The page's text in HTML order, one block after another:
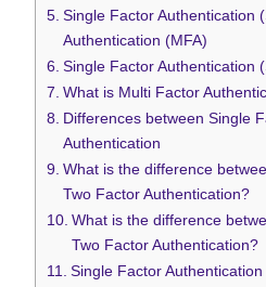
Single Factor Authentication
Authentication (MFA)
Single Factor Authentication
What is Multi Factor
Differences between Single
Authentication
What is the difference
Two Factor Authentication?
What is the difference
Two Factor Authentication?
Single Factor Authentication